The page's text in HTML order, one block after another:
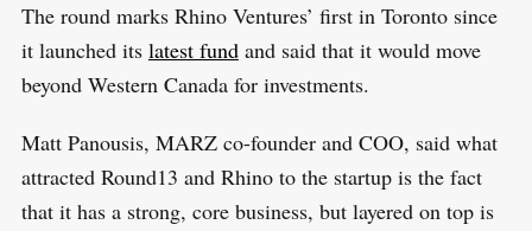
The round marks Rhino Ventures’ first in Toronto since
it launched its latest fundand said that it would move
beyond Western Canada for investments.
Matt Panousis, MARZ co-founder and COO, said what
attracted Round13 and Rhino to the startup is the fact
that it has a strong, core business, but layered on top is